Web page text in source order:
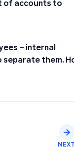
of accounts to
– internal
separate them.
NEXT